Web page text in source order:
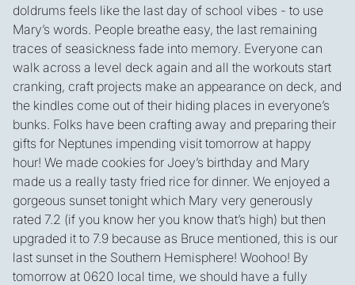
doldrums feels like the last day of school vibes - to use
Mary’s words. People breathe easy, the last remaining
traces of seasickness fade into memory. Everyone can
walk across a level deck again and all the workouts start
cranking, craft projects make an appearance on deck, and
the kindles come out of their hiding places in everyone’s
bunks. Folks have been crafting away and preparing their
gifts for Neptunes impending visit tomorrow at happy
hour! We made cookies for Joey’s birthday and Mary
made us a really tasty fried rice for dinner. We enjoyed a
gorgeous sunset tonight which Mary very generously
rated 7.2 (if you know her you know that’s high) but then
upgraded it to 7.9 because as Bruce mentioned, this is our
last sunset in the Southern Hemisphere! Woohoo! By
tomorrow at 0620 local time, we should have a fully